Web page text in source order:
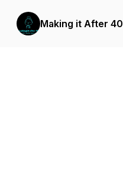
Making it After 40